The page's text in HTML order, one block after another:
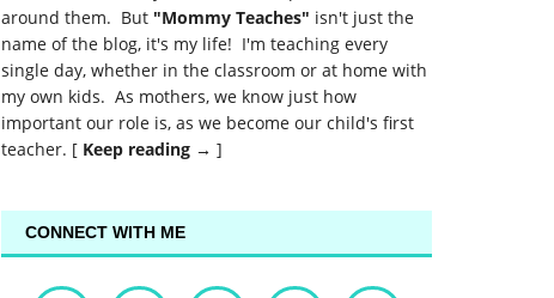
around them. But "Mommy Teaches" isn't just the
name of the blog, it's my life! I'm teaching every
single day, whether in the classroom or at home with
my own kids. As mothers, we know just how
important our role is, as we become our child's first
teacher. [ Keep reading → ]
CONNECT WITH ME